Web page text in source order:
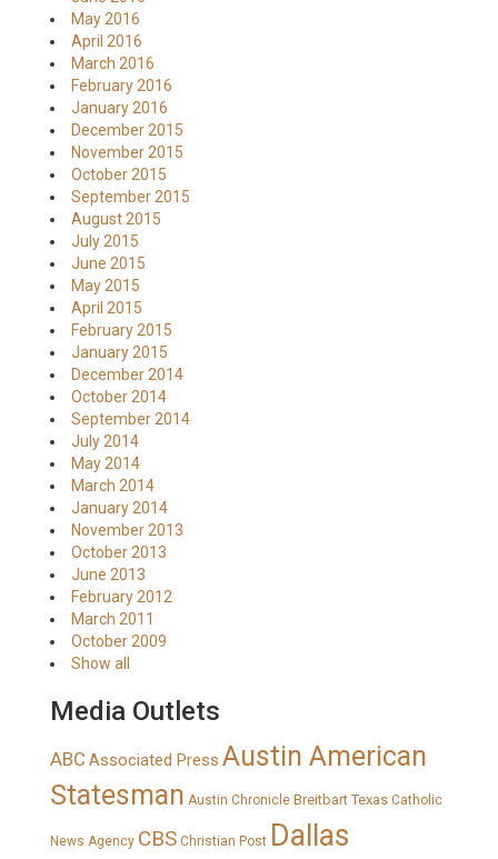
May 2016
April 2016
March 2016
February 2016
January 2016
December 2015
November 2015
October 2015
September 2015
August 2015
July 2015
June 2015
May 2015
April 2015
February 2015
January 2015
December 2014
October 2014
September 2014
July 2014
May 2014
March 2014
January 2014
November 2013
October 2013
June 2013
February 2012
March 2011
October 2009
Show all
Media Outlets
ABC Associated Press Austin American
Statesman Austin Chronicle Breitbart Texas Catholic
News Agency CBS Christian Post Dallas